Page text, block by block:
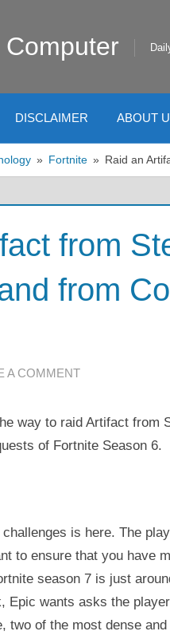
Computer
DISCLAIMER ABOUT
Fortnite Raid an
from
from
DANI
A COMMENT
way to raid Artifact from
of Fortnite Season 6.
is here. The
to ensure that you have
season 7 is just
Epic wants asks the
two of the most dense